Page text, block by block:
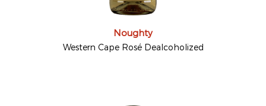
Noughty
Western Cape Rosé Dealcoholized